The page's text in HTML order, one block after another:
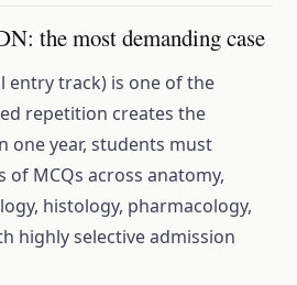
the most demanding case
entry track) is one of the
repetition creates the
one year, students must
MCQs across anatomy,
histology, pharmacology,
highly selective admission